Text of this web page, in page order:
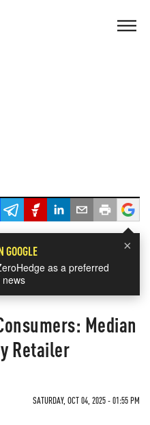
×
GOOGLE
as a preferred
Median
Retailer
SATURDAY, OCT 04, 2025 - 01:55 PM